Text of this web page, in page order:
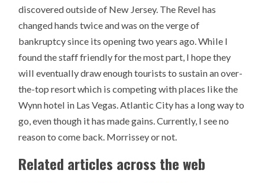
discovered outside of New Jersey. The Revel has
changed hands twice and was on the verge of
bankruptcy since its opening two years ago. While I
found the staff friendly for the most part, I hope they
will eventually draw enough tourists to sustain an over-
the-top resort which is competing with places like the
Wynn hotel in Las Vegas. Atlantic City has a long way to
go, even though it has made gains. Currently, I see no
reason to come back. Morrissey or not.
Related articles across the web